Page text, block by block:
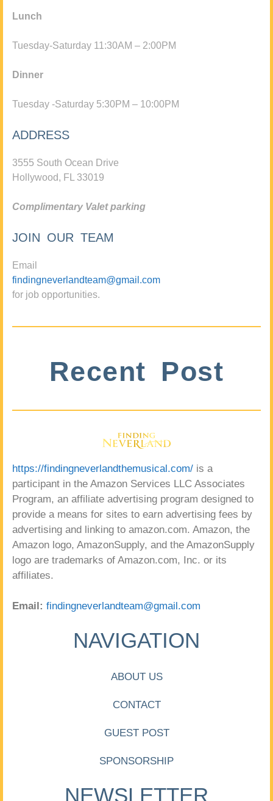
Lunch
Tuesday-Saturday 11:30AM – 2:00PM
Dinner
Tuesday -Saturday 5:30PM – 10:00PM
ADDRESS
3555 South Ocean Drive
Hollywood, FL 33019
Complimentary Valet parking
JOIN OUR TEAM
Email
findingneverlandteam@gmail.com
for job opportunities.
Recent Post
https://findingneverlandthemusical.com/ is a
participant in the Amazon Services LLC Associates
Program, an affiliate advertising program designed to
provide a means for sites to earn advertising fees by
advertising and linking to amazon.com. Amazon, the
Amazon logo, AmazonSupply, and the AmazonSupply
logo are trademarks of Amazon.com, Inc. or its
affiliates.
Email: findingneverlandteam@gmail.com
NAVIGATION
ABOUT US
CONTACT
GUEST POST
SPONSORSHIP
NEWSLETTER